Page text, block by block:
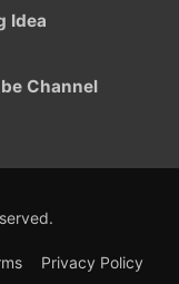
Idea
Channel
Privacy Policy